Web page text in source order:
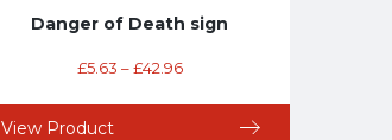
Danger of Death sign
£5.63 – £42.96
View Product